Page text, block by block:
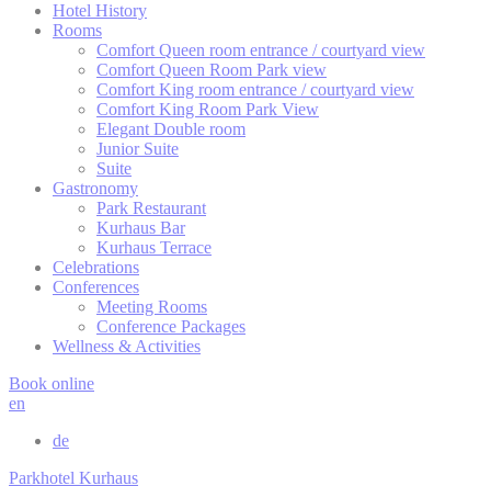
Cookie Policy
Necessary
Necessary cookies allow the website to behave properly
enabling basic functionalities such as private area logins or
the website navigation
There are no cookies of this kind.
Preferences
Preference cookies allow to save user's preferences for the
next visit. For example they could hold the user language.
Hotel History
Rooms
Comfort Queen room entrance / courtyard view
Comfort Queen Room Park view
Comfort King room entrance / courtyard view
Comfort King Room Park View
Elegant Double room
Junior Suite
Suite
Gastronomy
Park Restaurant
Kurhaus Bar
Kurhaus Terrace
Celebrations
Conferences
Meeting Rooms
Conference Packages
Wellness & Activities
Book online
en
de
Parkhotel Kurhaus